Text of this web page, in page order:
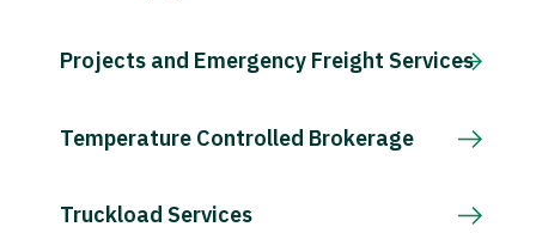
Projects and Emergency Freight Services
Temperature Controlled Brokerage
Truckload Services